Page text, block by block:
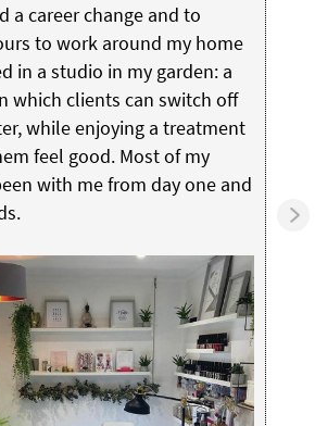
a career change and to
to work around my home
in a studio in my garden: a
which clients can switch off
while enjoying a treatment
feel good. Most of my
with me from day one and